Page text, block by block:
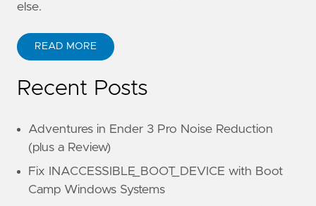
else.
READ MORE
Recent Posts
Adventures in Ender 3 Pro Noise Reduction
(plus a Review)
Fix INACCESSIBLE_BOOT_DEVICE with Boot
Camp Windows Systems